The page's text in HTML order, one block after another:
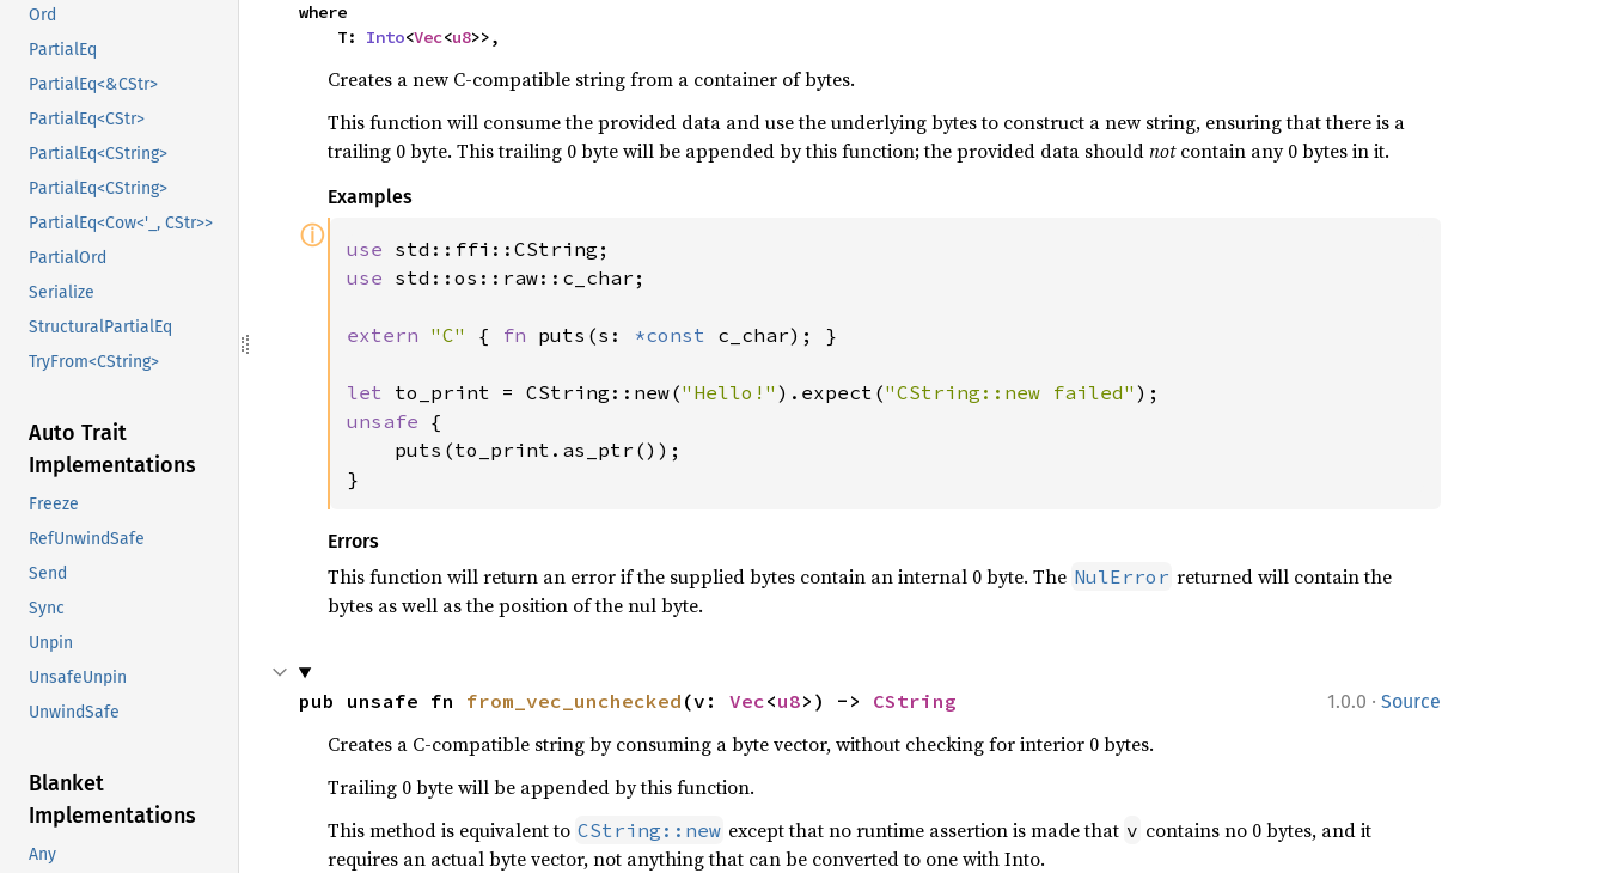
Ord
PartialEq
PartialEq<&CStr>
PartialEq<CStr>
PartialEq<CString>
PartialEq<CString>
PartialEq<Cow<'_, CStr>>
PartialOrd
Serialize
StructuralPartialEq
TryFrom<CString>
Auto Trait
Implementations
Freeze
RefUnwindSafe
Send
Sync
Unpin
UnsafeUnpin
UnwindSafe
Blanket
Implementations
Any
where
    T:
Into<Vec<u8>>,
Creates a new C-compatible string from a container of bytes.
This function will consume the provided data and use the underlying bytes to construct a new string, ensuring that there is a
trailing 0 byte. This trailing 0 byte will be appended by this function; the provided data shouldnotcontain any 0 bytes in it.
Examples
ⓘ use
use std::os::raw::c_char;
extern "C" { fn puts(s: *const c_char); }
let to_print = CString::new("Hello!" ).expect("CString::new failed"
unsafe {
    puts(to_print.as_ptr());
}
Errors
This function will return an error if the supplied bytes contain an internal 0 byte. The NulError returned will contain the
bytes as well as the position of the nul byte.
1.0.0 · Source
pub unsafe fn from_vec_unchecked (v: Vec<u8>) -> CString
Creates a C-compatible string by consuming a byte vector, without checking for interior 0 bytes.
Trailing 0 byte will be appended by this function.
This method is equivalent to CString::new except that no runtime assertion is made that v contains no 0 bytes, and it
requires an actual byte vector, not anything that can be converted to one with Into.